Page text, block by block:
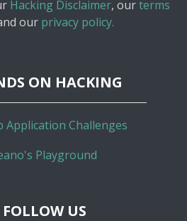
Hacking Disclaimer, ourterms
our privacy policy.
ON HACKING
Application Challenges
Playground
US